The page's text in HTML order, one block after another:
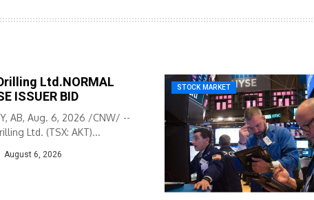
Ltd.NORMAL
ISSUER BID
AB, Aug. 6, 2026 /CNW/ --
Ltd. (TSX: AKT)...
August 6, 2026
STOCK MARKET